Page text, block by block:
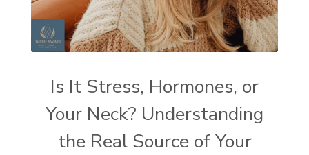
Is It Stress, Hormones, or
Your Neck? Understanding
the Real Source of Your